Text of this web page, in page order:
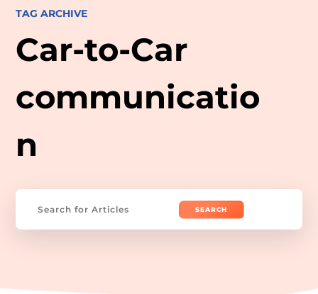
TAG ARCHIVE
Car-to-Car
communicatio
n
Search